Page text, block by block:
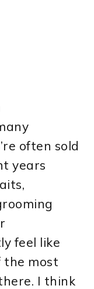
often sold
years
feel like
the most
I think